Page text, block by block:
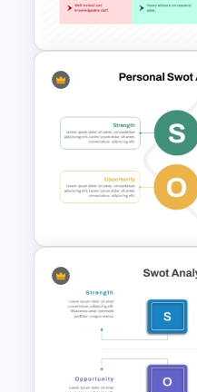
Google Slides
SWOT Analysis
for Strategic
Presentation
Basic Personal